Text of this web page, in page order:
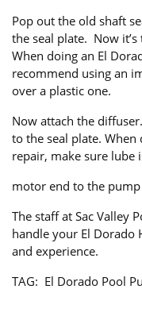
Pop out the old shaft
the seal plate. Now
When doing an El
recommend using an
over a plastic one.
Now attach the
to the seal plate.
repair, make sure lube
motor end to the pump
The staff at Sac Valley
handle your El
and experience.
TAG: El Dorado Pool